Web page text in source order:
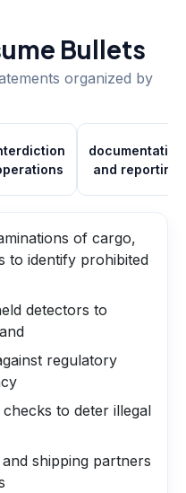
Bullets
organized by
documentation
and reporting
of cargo,
to identify prohibited
detectors to
regulatory
to deter illegal
shipping partners